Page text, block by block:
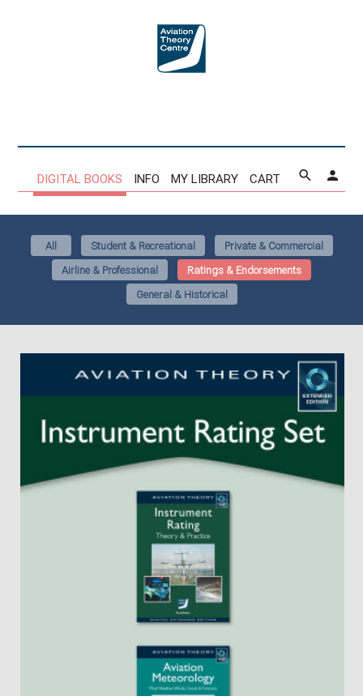
DIGITAL BOOKS INFO MY LIBRARY CART
All Student & Recreational
Private & Commercial
Airline & Professional
Ratings & Endorsements
General & Historical